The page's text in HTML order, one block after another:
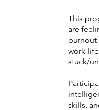
This
are
burnout
work-
stuck/
skills,